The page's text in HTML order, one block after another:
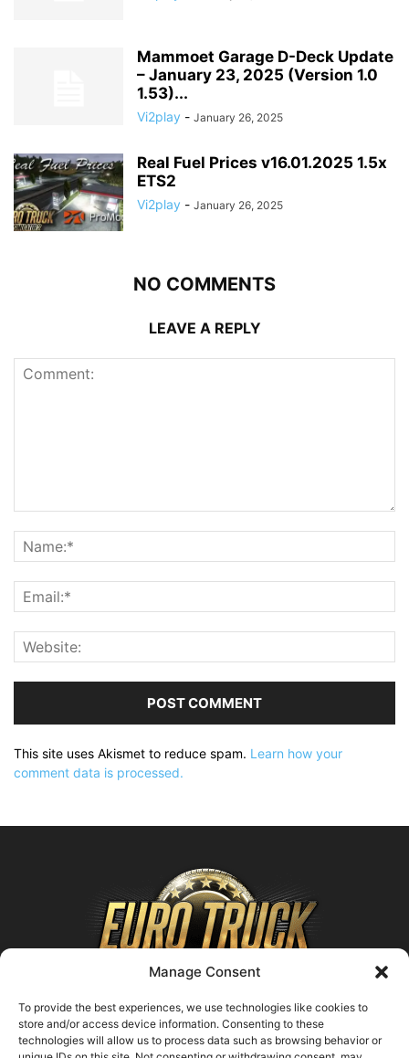
Manage Consent
To provide the best experiences, we use technologies like cookies to
store and/or access device information. Consenting to these
technologies will allow us to process data such as browsing behavior or
Mammoet Garage D-Deck Update
– January 23, 2025 (Version 1.0
1.53)...
Vi2play - January 26, 2025
Real Fuel Prices v16.01.2025 1.5x
ETS2
Vi2play - January 26, 2025
NO COMMENTS
LEAVE A REPLY
This site uses Akismet to reduce spam. Learn how your
comment data is processed.
ABOUT US